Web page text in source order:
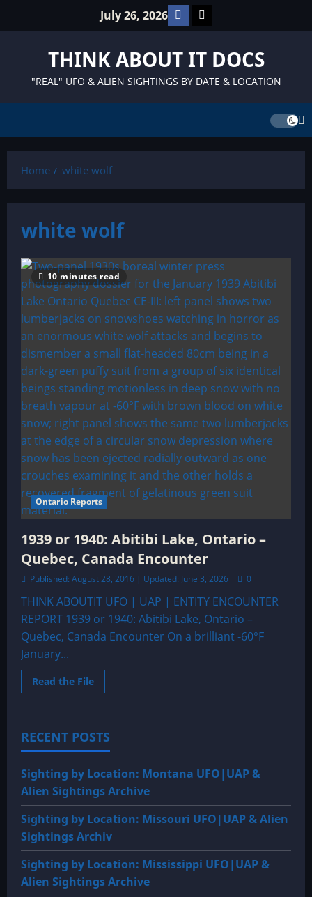
July 26, 2026 Facebook
TikTok
THINK ABOUT IT DOCS
"REAL" UFO & ALIEN SIGHTINGS BY DATE & LOCATION
Home white wolf
white wolf
10 minutes read
Ontario Reports
1939 or 1940: Abitibi Lake, Ontario –
Quebec, Canada Encounter
Published: August 28, 2016 | Updated: June 3, 2026 0
THINK ABOUTIT UFO | UAP | ENTITY ENCOUNTER
REPORT 1939 or 1940: Abitibi Lake, Ontario –
Quebec, Canada Encounter On a brilliant -60°F
January...
Read the FileRead
more
1940:
Abitibi
Lake,
–
Quebec,
Canada
Encounter
RECENT POSTS
Sighting by Location: Montana UFO|UAP &
Alien Sightings Archive
Sighting by Location: Missouri UFO|UAP & Alien
Sightings Archiv
Sighting by Location: Mississippi UFO|UAP &
Alien Sightings Archive